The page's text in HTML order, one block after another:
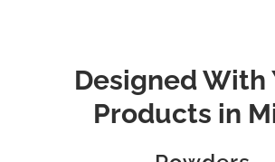
Designed With
Products in